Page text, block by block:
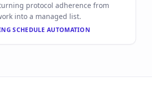
protocol adherence from
into a managed list.
SCHEDULE AUTOMATION